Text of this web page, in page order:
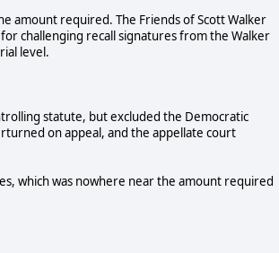
amount required. The Friends of Scott Walker
challenging recall signatures from the Walker
level.
statute, but excluded the Democratic
on appeal, and the appellate court
which was nowhere near the amount required